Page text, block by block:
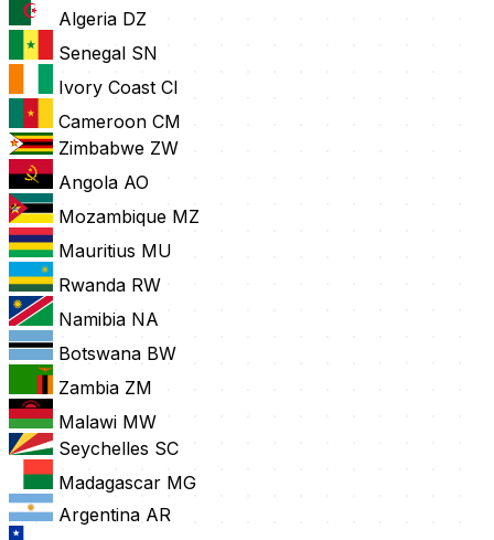
Algeria DZ
Senegal SN
Ivory Coast CI
Cameroon CM
Zimbabwe ZW
Angola AO
Mozambique MZ
Mauritius MU
Rwanda RW
Namibia NA
Botswana BW
Zambia ZM
Malawi MW
Seychelles SC
Madagascar MG
Argentina AR